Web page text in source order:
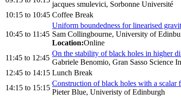
jacques smulevici, Sorbonne Université
10:15 to 10:45 Coffee Break
10:45 to 11:45
Uniform boundedness for linearised
Sam Collingbourne, University of
Location:Online
11:45 to 12:45
On the stability of black holes in higher
Gabriele Benomio, Gran Sasso Science
12:45 to 14:15 Lunch Break
14:15 to 15:15
Construction of black holes with a scalar
Pieter Blue, Univeristy of Edinburgh